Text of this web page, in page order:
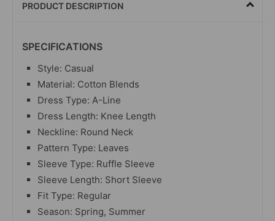
PRODUCT DESCRIPTION
SPECIFICATIONS
Style: Casual
Material: Cotton Blends
Dress Type: A-Line
Dress Length: Knee Length
Neckline: Round Neck
Pattern Type: Leaves
Sleeve Type: Ruffle Sleeve
Sleeve Length: Short Sleeve
Fit Type: Regular
Season: Spring, Summer